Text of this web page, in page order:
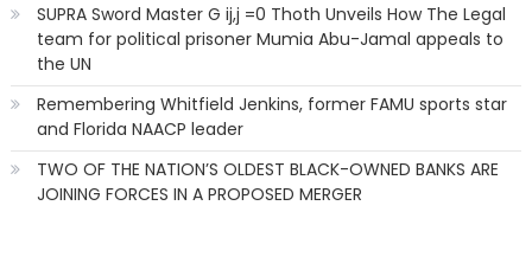
SUPRA Sword Master G ij,j =0 Thoth Unveils How The Legal
team for political prisoner Mumia Abu-Jamal appeals to
the UN
Remembering Whitfield Jenkins, former FAMU sports star
and Florida NAACP leader
TWO OF THE NATION’S OLDEST BLACK-OWNED BANKS ARE
JOINING FORCES IN A PROPOSED MERGER